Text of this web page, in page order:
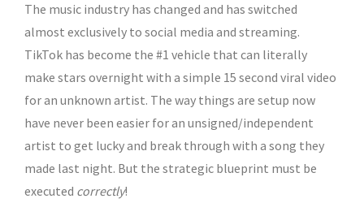
The music industry has changed and has switched
almost exclusively to social media and streaming.
TikTok has become the #1 vehicle that can literally
make stars overnight with a simple 15 second viral video
for an unknown artist. The way things are setup now
have never been easier for an unsigned/independent
artist to get lucky and break through with a song they
made last night. But the strategic blueprint must be
executed correctly!